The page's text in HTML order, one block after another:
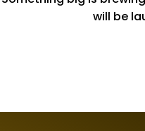
will be